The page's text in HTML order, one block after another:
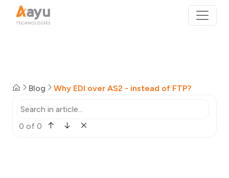
Blog Why EDI over AS2 - instead of FTP?
0 of 0